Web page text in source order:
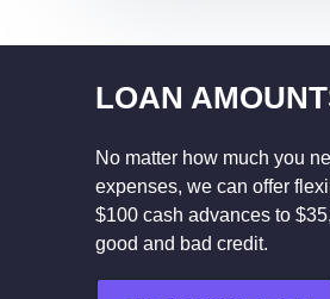
LOAN
No matter how much you
expenses, we can offer
$100 cash advances to
good and bad credit.